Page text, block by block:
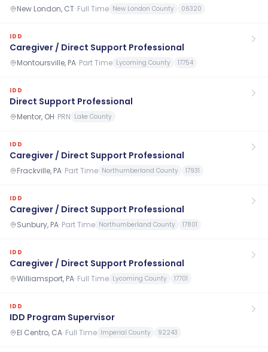
New London, CT· Full Time New London County 06320
IDD
Caregiver / Direct Support Professional
Montoursville, PA· Part Time Lycoming County 17754
IDD
Direct Support Professional
Mentor, OH· PRN Lake County
IDD
Caregiver / Direct Support Professional
Frackville, PA· Part Time Northumberland County 17931
IDD
Caregiver / Direct Support Professional
Sunbury, PA· Part Time Northumberland County 17801
IDD
Caregiver / Direct Support Professional
Williamsport, PA· Full Time Lycoming County 17701
IDD
IDD Program Supervisor
El Centro, CA· Full Time Imperial County 92243